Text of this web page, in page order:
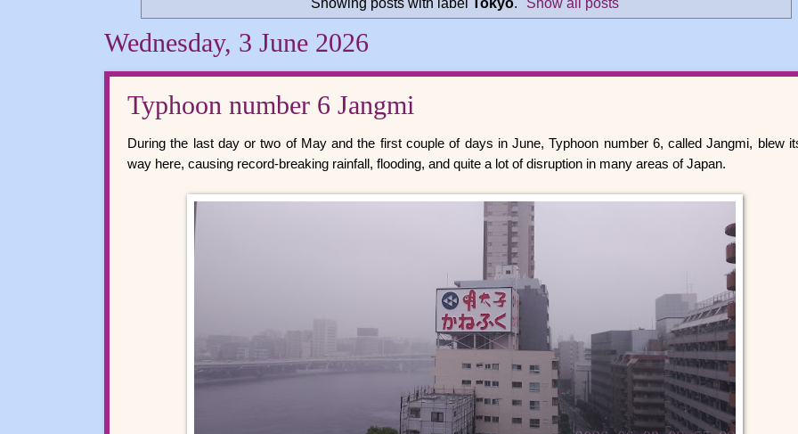
Wednesday, 3 June 2026
Typhoon number 6 Jangmi
During the last day or two of May and the first couple of days in June, Typhoon number 6, called Jangmi, blew
way here, causing record-breaking rainfall, flooding, and quite a lot of disruption in many areas of Japan.